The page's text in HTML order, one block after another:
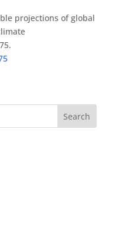
projections of global